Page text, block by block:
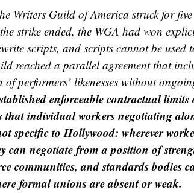
Writers Guild of America struck for
strike ended, the WGA had won
scripts, and scripts cannot be used
reached a parallel agreement that
of performers’ likenesses without
enforceable contractual
individual workers negotiating
specific to Hollywood: wherever
can negotiate from a position of
communities, and standards bodies
formal unions are absent or weak.